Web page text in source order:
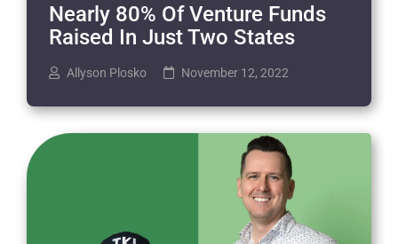
Nearly 80% Of Venture Funds
Raised In Just Two States
Allyson Plosko November 12, 2022